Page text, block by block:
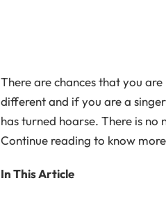
There are chances that you
different and if you are a
has turned hoarse. There is no
Continue reading to know
In This Article